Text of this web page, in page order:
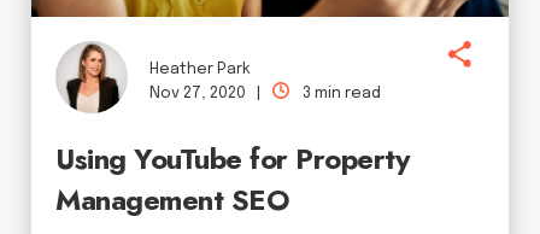
Heather Park
Nov 27, 2020 |
3 min read
Using YouTube for Property
Management SEO